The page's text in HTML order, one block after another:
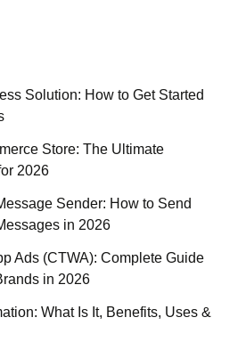
Solution: How to Get Started
Store: The Ultimate
2026
Sender: How to Send
in 2026
Ads (CTWA): Complete Guide
in 2026
What Is It, Benefits, Uses &